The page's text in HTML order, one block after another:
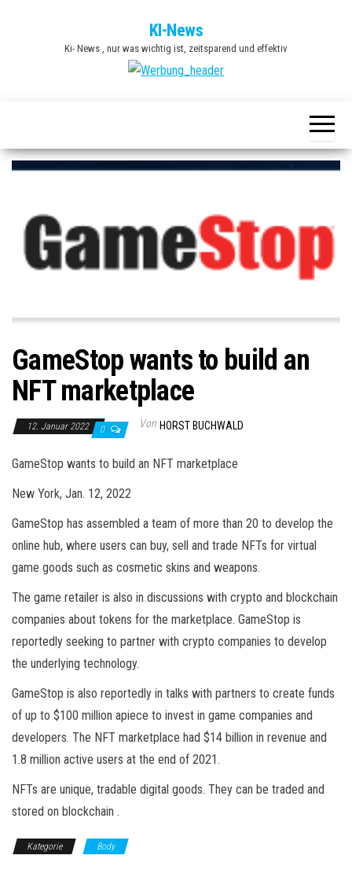
KI-News
Ki- News , nur was wichtig ist, zeitsparend und effektiv
GameStop wants to build an
NFT marketplace
12. Januar 2022 0 Von HORST BUCHWALD
GameStop wants to build an NFT marketplace
New York, Jan. 12, 2022
GameStop has assembled a team of more than 20 to develop the
online hub, where users can buy, sell and trade NFTs for virtual
game goods such as cosmetic skins and weapons.
The game retailer is also in discussions with crypto and blockchain
companies about tokens for the marketplace. GameStop is
reportedly seeking to partner with crypto companies to develop
the underlying technology.
GameStop is also reportedly in talks with partners to create funds
of up to $100 million apiece to invest in game companies and
developers. The NFT marketplace had $14 billion in revenue and
1.8 million active users at the end of 2021.
NFTs are unique, tradable digital goods. They can be traded and
stored on blockchain .
Kategorie Body